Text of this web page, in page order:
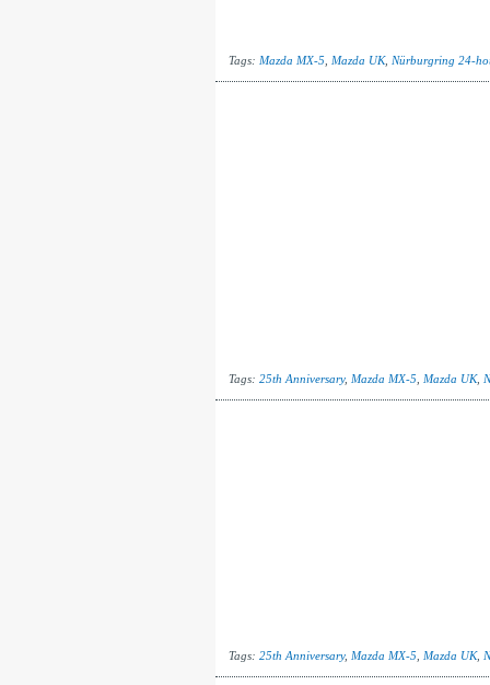
Tags: Mazda MX-5 Mazda UK, Nürburgring 24-
Tags: 25th Anniversary, Mazda MX-5 Mazda UK,
Tags: 25th Anniversary, Mazda MX-5 Mazda UK,